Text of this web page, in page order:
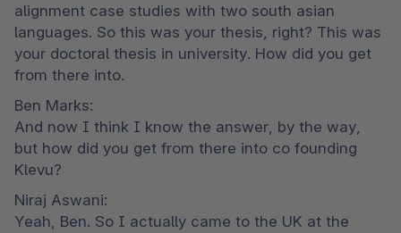
alignment case studies with two south asian
languages. So this was your thesis, right? This was
your doctoral thesis in university. How did you get
from there into.
Ben Marks:
And now I think I know the answer, by the way,
but how did you get from there into co founding
Klevu?
Niraj Aswani:
Yeah, Ben. So I actually came to the UK at the